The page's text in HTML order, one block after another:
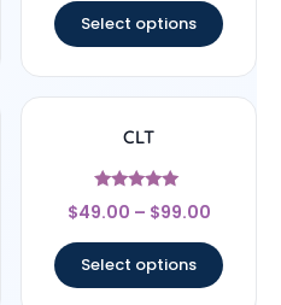
Select options
CLT
Rated
5
$49.00 – $99.00
Select options